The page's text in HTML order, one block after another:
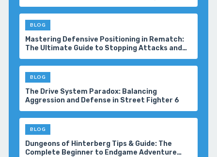
BLOG
Mastering Defensive Positioning in Rematch:
The Ultimate Guide to Stopping Attacks and
BLOG
The Drive System Paradox: Balancing
Aggression and Defense in Street Fighter 6
BLOG
Dungeons of Hinterberg Tips & Guide: The
Complete Beginner to Endgame Adventure